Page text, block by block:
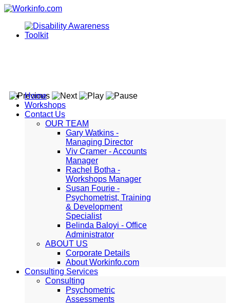
Home
Workshops
Contact Us
OUR TEAM
Gary Watkins -
Managing Director
Viv Cramer - Accounts
Manager
Rachel Botha -
Workshops Manager
Susan Fourie -
Psychometrist, Training
& Development
Specialist
Belinda Baloyi - Office
Administrator
ABOUT US
Corporate Details
About Workinfo.com
Consulting Services
Consulting
Psychometric
Assessments